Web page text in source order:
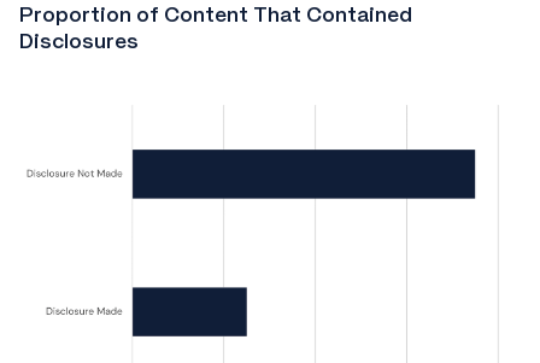
Proportion of Content That Contained
Disclosures